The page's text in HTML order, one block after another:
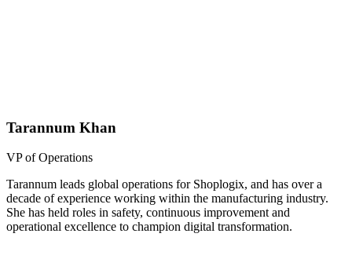
Tarannum Khan
VP of Operations
Tarannum leads global operations for Shoplogix, and has over a
decade of experience working within the manufacturing industry.
She has held roles in safety, continuous improvement and
operational excellence to champion digital transformation.